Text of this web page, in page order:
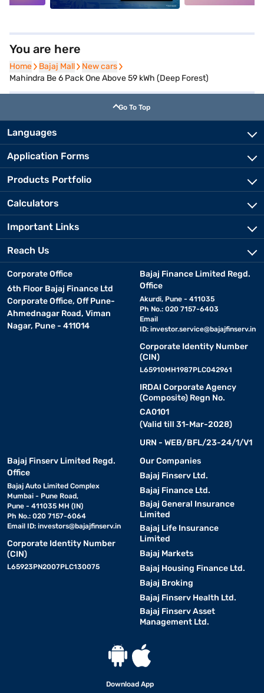
You are here
Home
Home Bajaj Mall
Bajaj Mall New cars
New cars
Mahindra Be 6 Pack One Above 59 kWh (Deep Forest)
Go To Top
Languages
Application Forms
Products Portfolio
Calculators
Important Links
Reach Us
Corporate Office
6th Floor Bajaj Finance Ltd
Corporate Office, Off Pune-
Ahmednagar Road, Viman
Nagar, Pune - 411014
Bajaj Finance Limited Regd.
Office
Akurdi, Pune - 411035
Ph No.: 020 7157-6403
Email
ID: investor.service@bajajfinserv.in
Corporate Identity Number
(CIN)
L65910MH1987PLC042961
IRDAI Corporate Agency
(Composite) Regn No.
CA0101
(Valid till 31-Mar-2028)
URN - WEB/BFL/23-24/1/V1
Bajaj Finserv Limited Regd.
Office
Bajaj Auto Limited Complex
Mumbai - Pune Road,
Pune - 411035 MH (IN)
Ph No.: 020 7157-6064
Email ID: investors@bajajfinserv.in
Corporate Identity Number
(CIN)
L65923PN2007PLC130075
Our Companies
Bajaj Finserv Ltd.
Bajaj Finance Ltd.
Bajaj General Insurance
Limited
Bajaj Life Insurance
Limited
Bajaj Markets
Bajaj Housing Finance Ltd.
Bajaj Broking
Bajaj Finserv Health Ltd.
Bajaj Finserv Asset
Management Ltd.
Download App